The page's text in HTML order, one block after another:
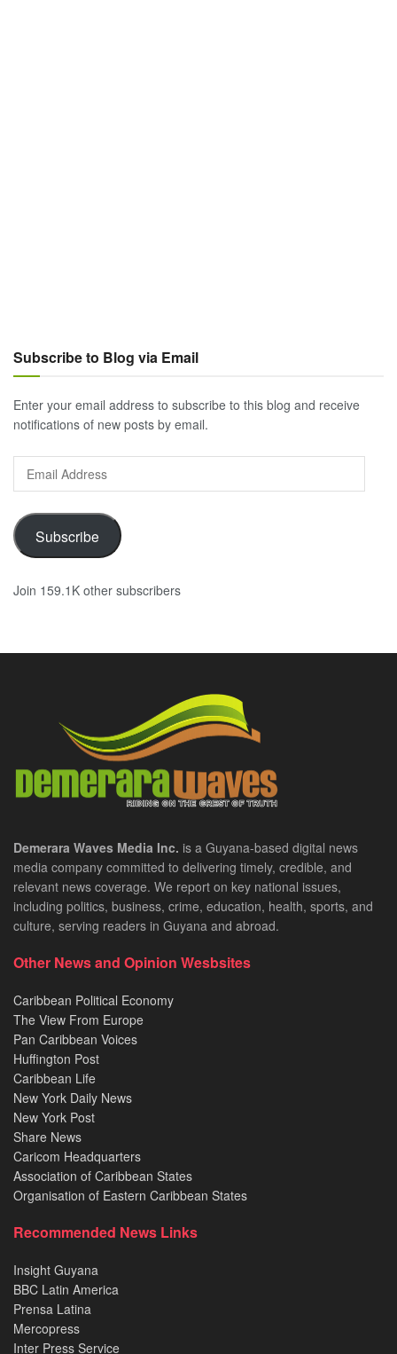
Subscribe to Blog via Email
Enter your email address to subscribe to this blog and receive
notifications of new posts by email.
Address
Subscribe
Join 159.1K other subscribers
Demerara Waves Media Inc. is a Guyana-based digital news
media company committed to delivering timely, credible, and
relevant news coverage. We report on key national issues,
including politics, business, crime, education, health, sports, and
culture, serving readers in Guyana and abroad.
Other News and Opinion Wesbsites
Caribbean Political Economy
The View From Europe
Pan Caribbean Voices
Huffington Post
Caribbean Life
New York Daily News
New York Post
Share News
Caricom Headquarters
Association of Caribbean States
Organisation of Eastern Caribbean States
Recommended News Links
Insight Guyana
BBC Latin America
Prensa Latina
Mercopress
Inter Press Service